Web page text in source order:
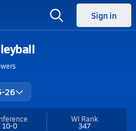
Sign in
26
10-0
WI Rank
347